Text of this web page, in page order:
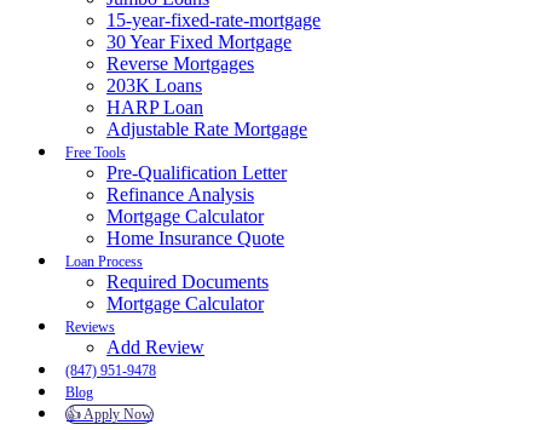
15-year-fixed-rate-mortgage
30 Year Fixed Mortgage
Reverse Mortgages
203K Loans
HARP Loan
Adjustable Rate Mortgage
Free Tools
Pre-Qualification Letter
Refinance Analysis
Mortgage Calculator
Home Insurance Quote
Loan Process
Required Documents
Mortgage Calculator
Reviews
Add Review
(847) 951-9478
Blog
👍 Apply Now